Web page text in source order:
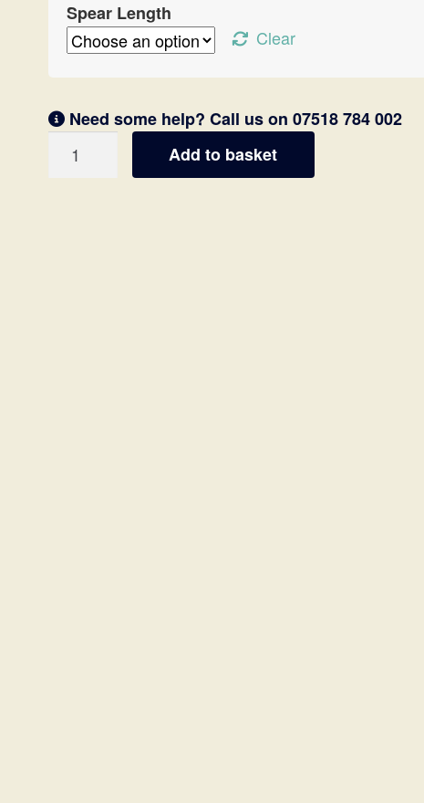
Spear Length
Clear
Need some help? Call us on 07518 784 002
Shaft
Add to basket